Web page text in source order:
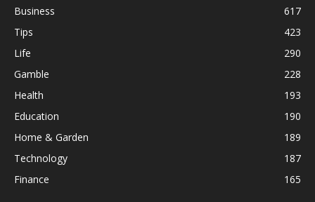
Business
617
Tips
423
Life
290
Gamble
228
Health
193
Education
190
Home & Garden
189
Technology
187
Finance
165